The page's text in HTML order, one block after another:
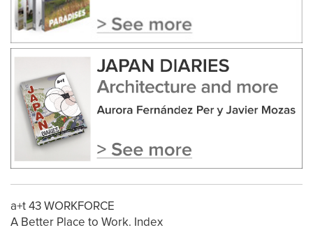
a+t 43 WORKFORCE
A Better Place to Work. Index